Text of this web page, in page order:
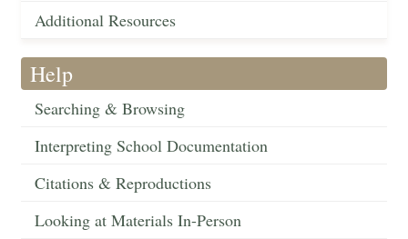
Additional Resources
Help
Searching & Browsing
Interpreting School Documentation
Citations & Reproductions
Looking at Materials In-Person